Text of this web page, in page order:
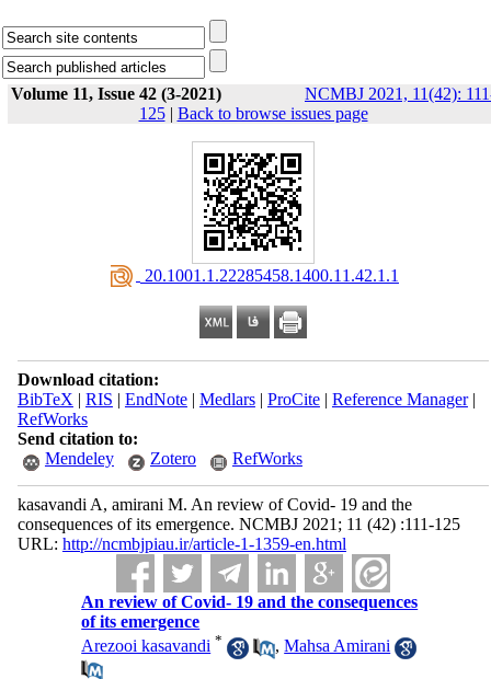
Volume 11, Issue 42 (3-2021)
NCMBJ 2021, 11(42):
125| Back to browse issues page
‎ 20.1001.1.22285458.1400.11.42.1.1
Download citation:
BibTeX | RIS | EndNote| Medlars| ProCite| Reference Manager|
RefWorks
Send citation to:
Mendeley
Zotero RefWorks
kasavandi A, amirani M. An review of Covid- 19 and the
consequences of its emergence. NCMBJ 2021; 11 (42) :111-125
URL: http://ncmbjpiau.ir/article-1-1359-en.html
An review of Covid- 19 and the consequences
of its emergence
Arezooi kasavandi * ,Mahsa Amirani